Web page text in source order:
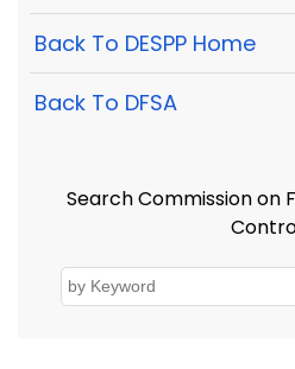
Back To DESPP Home
Back To DFSA
Search Commission on